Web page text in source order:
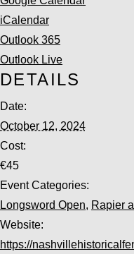
iCalendar
Outlook 365
Outlook Live
DETAILS
Date:
October 12, 2024
Cost:
€45
Event Categories:
Longsword Open, Rapier
Website:
https://